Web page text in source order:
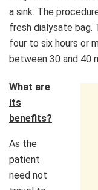
a sink. The
fresh dialysate bag.
four to six hours or
between 30 and 40
What are
its
benefits?
As the
patient
need not